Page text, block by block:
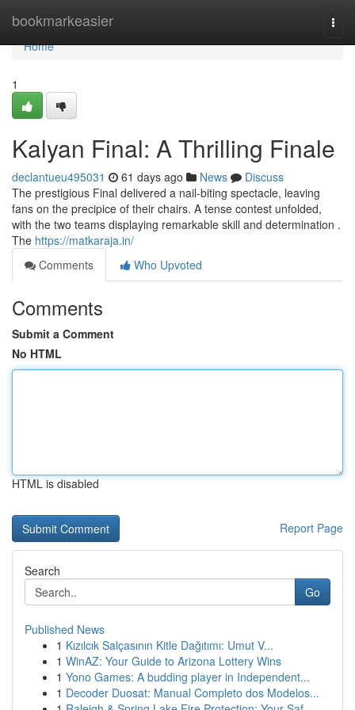
bookmarkeasier
Home
Home
1
Kalyan Final: A Thrilling Finale
declantueu495031 61 days ago News
Discuss
The prestigious Final delivered a nail-biting spectacle, leaving
fans on the precipice of their chairs. A tense contest unfolded,
with the two teams displaying remarkable skill and determination .
The https://matkaraja.in/
Comments
Who Upvoted
Comments
Submit a Comment
No HTML
HTML is disabled
Report Page
Search
Go
Published News
1 Kızılcık Salçasının Kitle Dağıtımı: Umut V...
1 WinAZ: Your Guide to Arizona Lottery Wins
1 Yono Games: A budding player in Independent...
1 Decoder Duosat: Manual Completo dos Modelos...